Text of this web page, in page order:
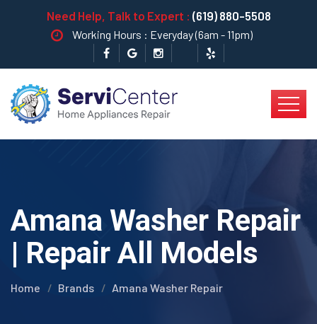
Need Help, Talk to Expert : (619) 880-5508
Working Hours : Everyday (6am - 11pm)
Amana Washer Repair
| Repair All Models
Home Brands Amana Washer Repair